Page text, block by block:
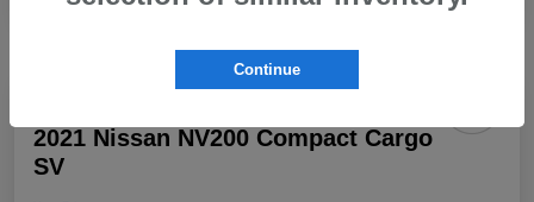
2021 Nissan NV200 Compact Cargo
SV
Continue